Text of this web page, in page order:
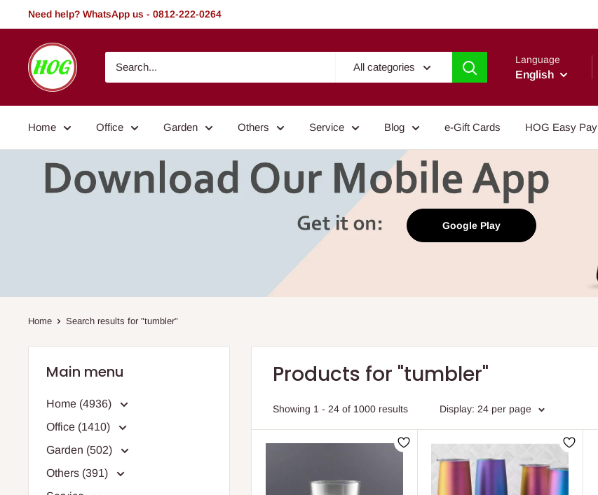
to
Need help? WhatsApp us - 0812-222-0264
HOG
-
Home.
Garden
All categories
Language
English
Home Office Garden Others Service Blog e-Gift Cards HOG Easy Pay
Google Play
Home Search results for "tumbler"
Main menu
Home (4936)
Office (1410)
Garden (502)
Others (391)
Products for "tumbler"
Showing 1 - 24 of 1000 results Display: 24 per page